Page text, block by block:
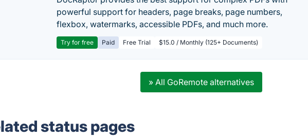
powerful support for headers, page breaks, page numbers,
flexbox, watermarks, accessible PDFs, and much more.
Try for free Paid Free Trial $15.0 / Monthly (125+ Documents)
» All GoRemote alternatives
status pages